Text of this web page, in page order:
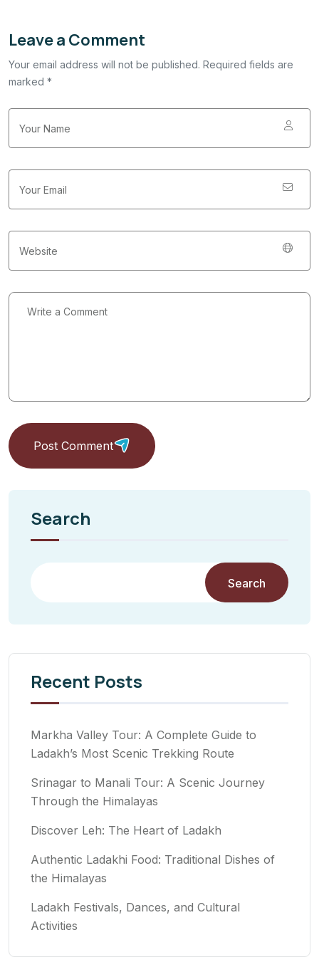
Leave a Comment
Your email address will not be published. Required fields are
marked *
Post Comment
Search
Search
Recent Posts
Markha Valley Tour: A Complete Guide to
Ladakh’s Most Scenic Trekking Route
Srinagar to Manali Tour: A Scenic Journey
Through the Himalayas
Discover Leh: The Heart of Ladakh
Authentic Ladakhi Food: Traditional Dishes of
the Himalayas
Ladakh Festivals, Dances, and Cultural
Activities